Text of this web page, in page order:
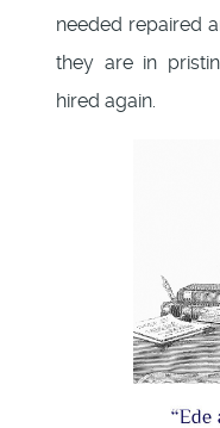
needed repaired
they are in
hired again.